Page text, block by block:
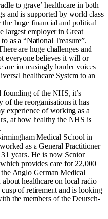
to grave’ healthcare in both
and is supported by world class
the huge financial and political
largest employer in Great
as a “National Treasure”.
are huge challenges and
everyone believes it will or
are increasingly louder voices
healthcare System to an
of the NHS, it’s
of the reorganisations it has
experience of working as a
at how healthy the NHS is
Medical School in
as a General Practitioner
years. He is now Senior
provides care for 22,000
the Anglo German Medical
about healthcare on local radio
of retirement and is looking
the members of the Deutsch-